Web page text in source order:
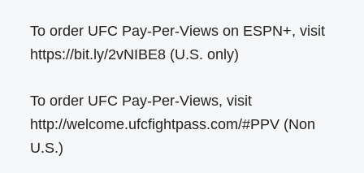
To order UFC Pay-Per-Views on ESPN+, visit
https://bit.ly/2vNIBE8 (U.S. only)
To order UFC Pay-Per-Views, visit
http://welcome.ufcfightpass.com/#PPV (Non
U.S.)